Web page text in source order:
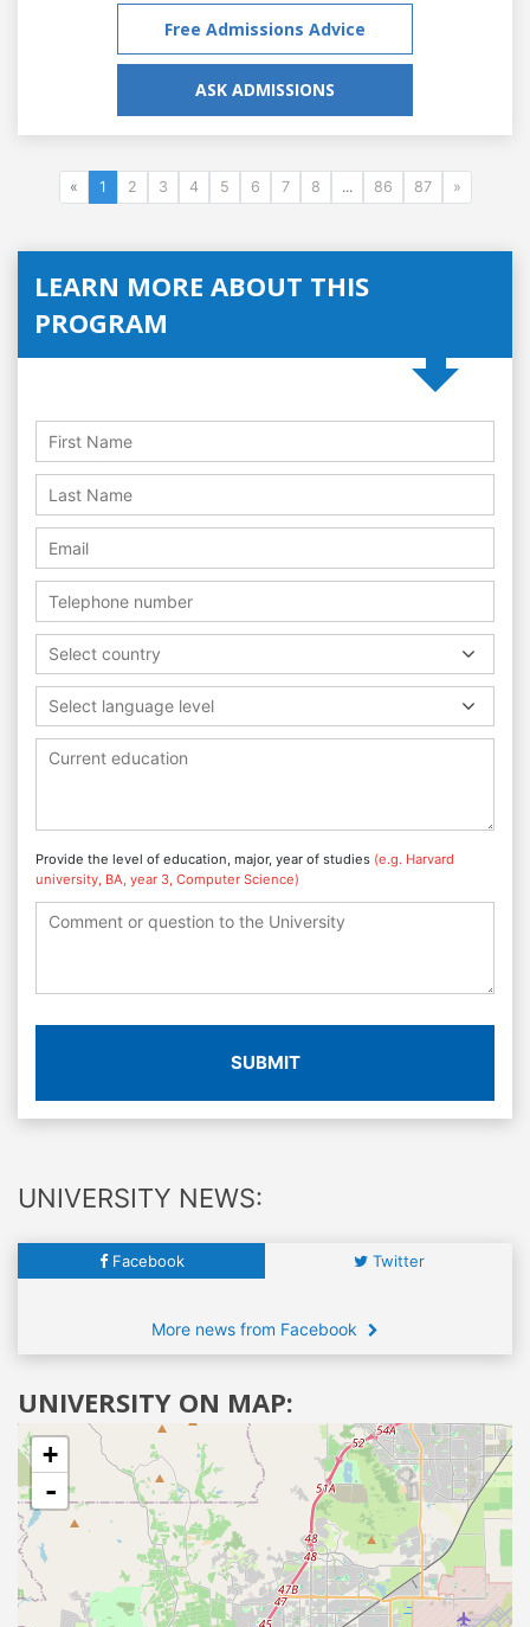
Free Admissions Advice
ASK ADMISSIONS
« 1 2 3 4 5 6 7 8 ... 86 87 »
LEARN MORE ABOUT THIS
PROGRAM
Select country
Select language level
Provide the level of education, major, year of studies (e.g. Harvard
university, BA, year 3, Computer Science)
SUBMIT
UNIVERSITY NEWS:
Facebook Twitter
More news from Facebook
UNIVERSITY ON MAP:
+
-